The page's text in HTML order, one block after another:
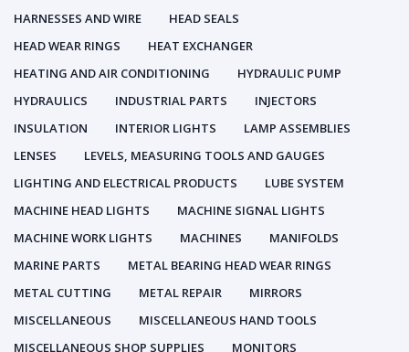
HARNESSES AND WIRE
HEAD SEALS
HEAD WEAR RINGS
HEAT EXCHANGER
HEATING AND AIR CONDITIONING
HYDRAULIC PUMP
HYDRAULICS
INDUSTRIAL PARTS
INJECTORS
INSULATION
INTERIOR LIGHTS
LAMP ASSEMBLIES
LENSES
LEVELS, MEASURING TOOLS AND GAUGES
LIGHTING AND ELECTRICAL PRODUCTS
LUBE SYSTEM
MACHINE HEAD LIGHTS
MACHINE SIGNAL LIGHTS
MACHINE WORK LIGHTS
MACHINES
MANIFOLDS
MARINE PARTS
METAL BEARING HEAD WEAR RINGS
METAL CUTTING
METAL REPAIR
MIRRORS
MISCELLANEOUS
MISCELLANEOUS HAND TOOLS
MISCELLANEOUS SHOP SUPPLIES
MONITORS